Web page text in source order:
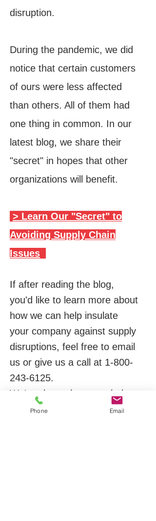
disruption.
During the pandemic, we did
notice that certain customers
of ours were less affected
than others. All of them had
one thing in common. In our
latest blog, we share their
"secret" in hopes that other
organizations will benefit.
> Learn Our "Secret" to
Avoiding Supply Chain
Issues
If after reading the blog,
you'd like to learn more about
how we can help insulate
your company against supply
disruptions, feel free to email
us or give us a call at 1-800-
243-6125.
We're always happy to help.
Phone Email